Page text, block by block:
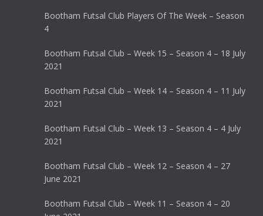
Bootham Futsal Club Players Of The Week – Season
4
Bootham Futsal Club – Week 15 – Season 4 – 18 July
2021
Bootham Futsal Club – Week 14 – Season 4 – 11 July
2021
Bootham Futsal Club – Week 13 – Season 4 – 4 July
2021
Bootham Futsal Club – Week 12 – Season 4 – 27
June 2021
Bootham Futsal Club – Week 11 – Season 4 – 20